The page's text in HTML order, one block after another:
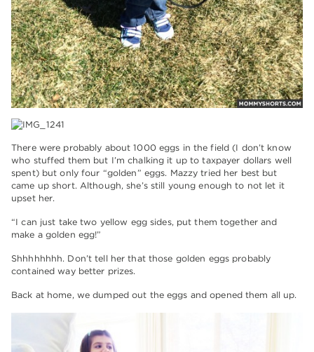
There were probably about 1000 eggs in the field (I don’t know
who stuffed them but I’m chalking it up to taxpayer dollars well
spent) but only four “golden” eggs. Mazzy tried her best but
came up short. Although, she’s still young enough to not let it
upset her.
“I can just take two yellow egg sides, put them together and
make a golden egg!”
Shhhhhhhh. Don’t tell her that those golden eggs probably
contained way better prizes.
Back at home, we dumped out the eggs and opened them all up.